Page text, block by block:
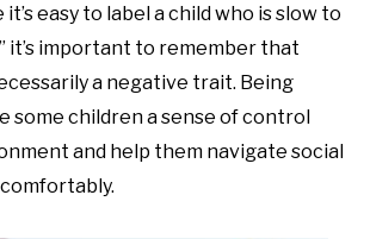
easy to label a child who is slow to
it’s important to remember that
a negative trait. Being
some children a sense of control
and help them navigate social